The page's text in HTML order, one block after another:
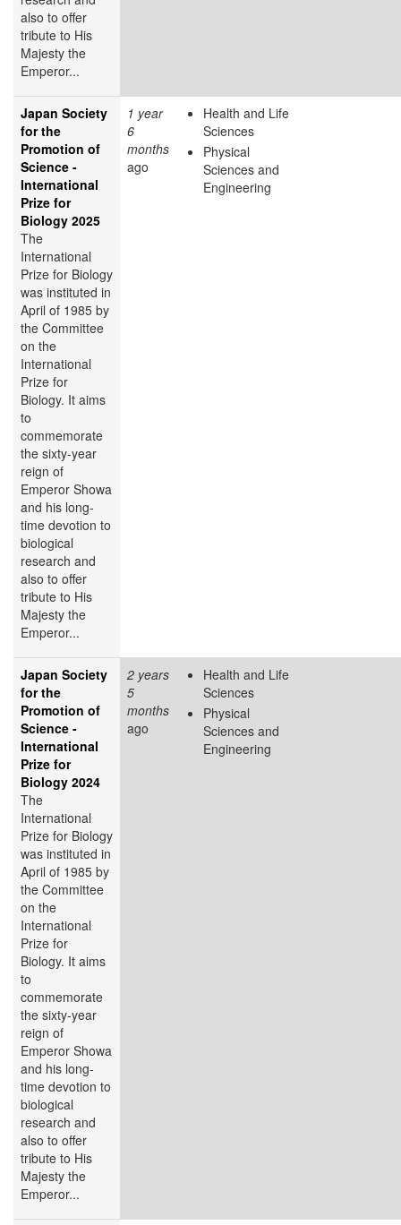
also to offer
tribute to His
Majesty the
Emperor...
Japan Society
for the
Promotion of
Science -
International
Prize for
Biology 2025
The
International
Prize for Biology
was instituted in
April of 1985 by
the Committee
on the
International
Prize for
Biology. It aims
to
commemorate
the sixty-year
reign of
Emperor Showa
and his long-
time devotion to
biological
research and
also to offer
tribute to His
Majesty the
Emperor...
1 year
6
months
ago
Health and Life
Sciences
Physical
Sciences and
Engineering
Japan Society
for the
Promotion of
Science -
International
Prize for
Biology 2024
The
International
Prize for Biology
was instituted in
April of 1985 by
the Committee
on the
International
Prize for
Biology. It aims
to
commemorate
the sixty-year
reign of
Emperor Showa
and his long-
time devotion to
biological
research and
also to offer
tribute to His
Majesty the
Emperor...
2 years
5
months
ago
Health and Life
Sciences
Physical
Sciences and
Engineering